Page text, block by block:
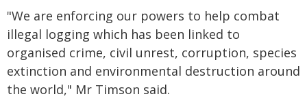
"We are enforcing our powers to help combat
illegal logging which has been linked to
organised crime, civil unrest, corruption, species
extinction and environmental destruction around
the world," Mr Timson said.